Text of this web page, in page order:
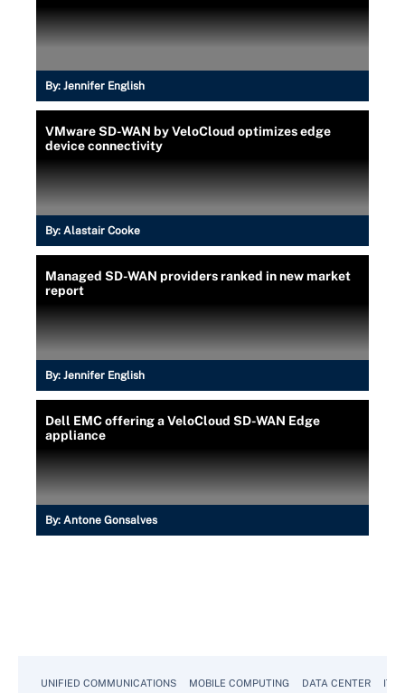
By: Jennifer English
VMware SD-WAN by VeloCloud optimizes edge
device connectivity
By: Alastair Cooke
Managed SD-WAN providers ranked in new market
report
By: Jennifer English
Dell EMC offering a VeloCloud SD-WAN Edge
appliance
By: Antone Gonsalves
UNIFIED COMMUNICATIONS MOBILE COMPUTING DATA CENTER IT